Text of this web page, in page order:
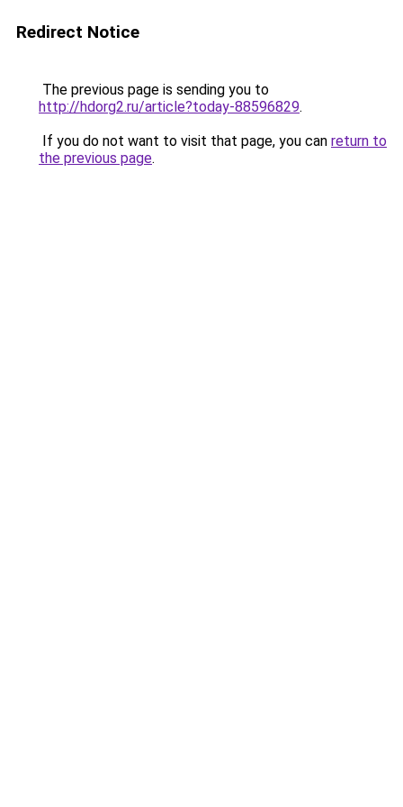
Redirect Notice
The previous page is sending you to
http://hdorg2.ru/article?today-88596829.
If you do not want to visit that page, you can return to
the previous page.